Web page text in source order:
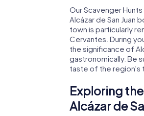
Our Scavenger
Alcázar de San Juan
town is particularly
Cervantes. During
the significance of
gastronomically. Be
taste of the region's
Exploring
Alcázar de